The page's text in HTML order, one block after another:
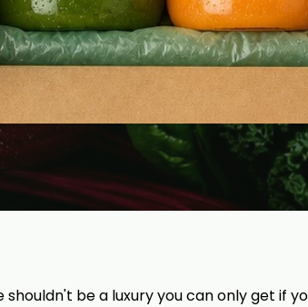
shouldn't be a luxury you can only get if